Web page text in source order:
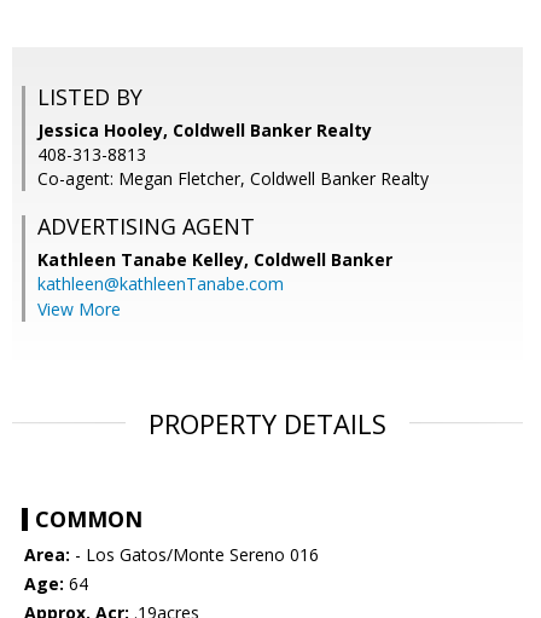
LISTED BY
Jessica Hooley, Coldwell Banker Realty
408-313-8813
Co-agent: Megan Fletcher, Coldwell Banker Realty
ADVERTISING AGENT
Kathleen Tanabe Kelley, Coldwell Banker
kathleen@kathleenTanabe.com
View More
PROPERTY DETAILS
COMMON
Area: - Los Gatos/Monte Sereno 016
Age: 64
Approx. Acr: .19acres